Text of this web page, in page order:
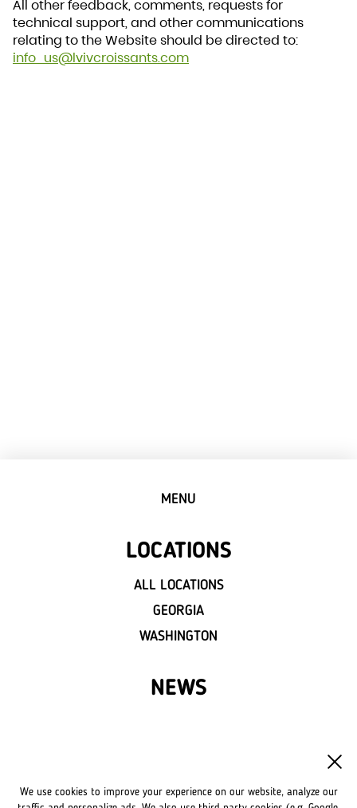
All other feedback, comments, requests for
technical support, and other communications
relating to the Website should be directed to:
info_us@lvivcroissants.com
We use cookies to improve your experience on our website, analyze our
MENU
LOCATIONS
ALL LOCATIONS
GEORGIA
WASHINGTON
NEWS